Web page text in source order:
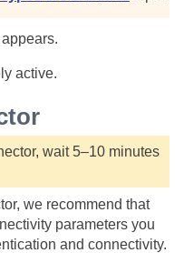
appears.
active.
wait 5–10 minutes
we recommend that
parameters you
and connectivity.